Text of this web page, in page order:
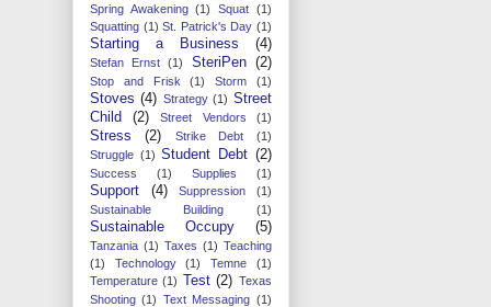
Spring Awakening (1) Squat (1)
Squatting (1) St. Patrick's Day (1)
Starting a Business (4)
Stefan Ernst (1) SteriPen (2)
Stop and Frisk (1) Storm (1)
Stoves (4) Strategy (1) Street
Child
(2) Street Vendors (1)
Stress (2) Strike Debt
(1)
Struggle (1) Student Debt (2)
Success (1) Supplies (1)
Support (4) Suppression
(1)
Sustainable Building
(1)
Sustainable Occupy (5)
Tanzania (1) Taxes (1) Teaching
(1)
Technology (1) Temne
(1)
Temperature (1) Test (2) Texas
Shooting (1) Text Messaging (1)